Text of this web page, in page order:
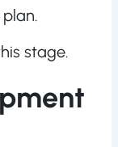
stage.